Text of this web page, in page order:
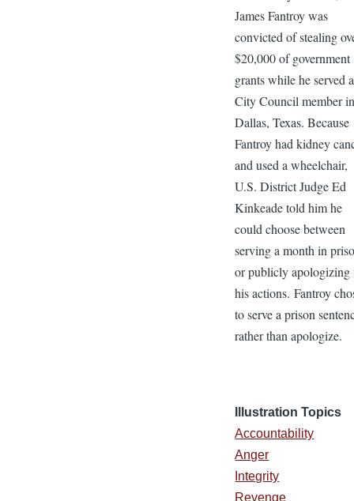
James Fantroy was
convicted of stealing
$20,000 of government
grants while he served
City Council member
Dallas, Texas. Because
Fantroy had kidney
and used a wheelchair,
U.S. District Judge Ed
Kinkeade told him he
could choose between
serving a month in
or publicly apologizing
his actions. Fantroy
to serve a prison
rather than apologize.
Illustration Topics
Accountability
Anger
Integrity
Revenge